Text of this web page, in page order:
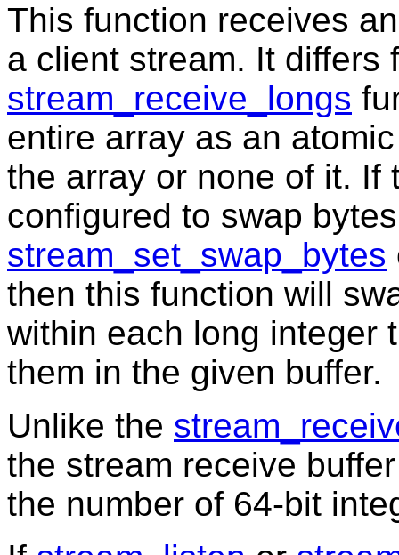
This function receives
a client stream. It differs
stream_receive_longs
entire array as an
the array or none of it. If
configured to swap
stream_set_swap_bytes
then this function will
within each long integer
them in the given buffer.
Unlike the
the stream receive
the number of 64-bit